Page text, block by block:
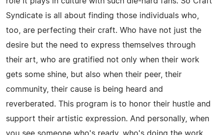
Syndicate is all about finding those individuals who,
too, are perfecting their craft. Who have not just the
desire but the need to express themselves through
their art, who are gratified not only when their work
gets some shine, but also when their peer, their
community, their cause is being heard and
reverberated. This program is to honor their hustle and
support their artistic expression. And personally, when
you see someone who's ready, who's doing the work,